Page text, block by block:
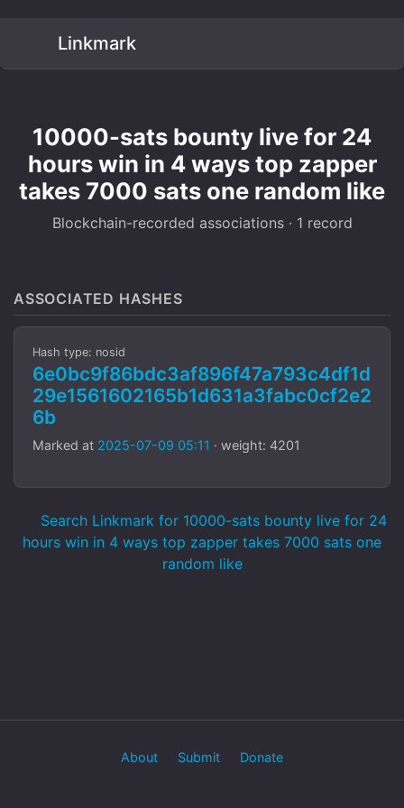
Linkmark
10000-sats bounty live for 24
hours win in 4 ways top zapper
takes 7000 sats one random like
Blockchain-recorded associations · 1 record
ASSOCIATED HASHES
Hash type: nosid
6e0bc9f86bdc3af896f47a793c4df1d
29e1561602165b1d631a3fabc0cf2e2
6b
Marked at 2025-07-09 05:11 · weight: 4201
Search Linkmark for 10000-sats bounty live for 24
hours win in 4 ways top zapper takes 7000 sats one
random like
About Submit Donate